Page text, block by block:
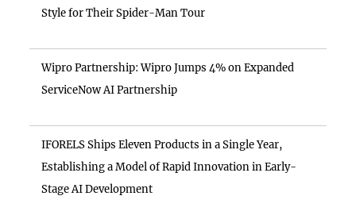
Style for Their Spider-Man Tour
Wipro Partnership: Wipro Jumps 4% on Expanded
ServiceNow AI Partnership
IFORELS Ships Eleven Products in a Single Year,
Establishing a Model of Rapid Innovation in Early-
Stage AI Development